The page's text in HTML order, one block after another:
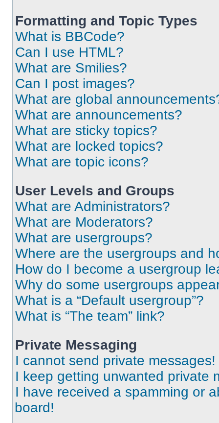
Formatting and Topic Types
What is BBCode?
Can I use HTML?
What are Smilies?
Can I post images?
What are global
What are announcements?
What are sticky topics?
What are locked topics?
What are topic icons?
User Levels and Groups
What are Administrators?
What are Moderators?
What are usergroups?
Where are the usergroups and
How do I become a usergroup
Why do some usergroups
What is a “Default usergroup”?
What is “The team” link?
Private Messaging
I cannot send private messages!
I keep getting unwanted private
I have received a spamming or
board!